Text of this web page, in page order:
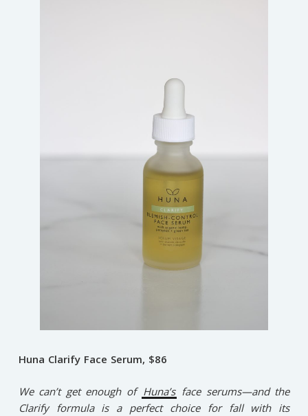
Huna Clarify Face Serum, $86
We can’t get enough of Huna’s face serums—and the
Clarify formula is a perfect choice for fall with its